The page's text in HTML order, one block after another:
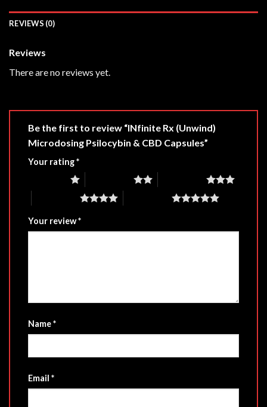
REVIEWS (0)
Reviews
There are no reviews yet.
Be the first to review “INfinite Rx (Unwind)
Microdosing Psilocybin & CBD Capsules”
Your rating*
Your review*
Name*
Email *